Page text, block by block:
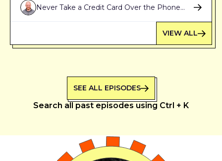
Never Take a Credit Card Over the Phone
VIEW ALL
SEE ALL EPISODES
Search all past episodes using Ctrl + K